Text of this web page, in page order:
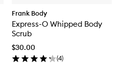
Frank Body
Express-O Whipped Body
Scrub
$30.00
(4)